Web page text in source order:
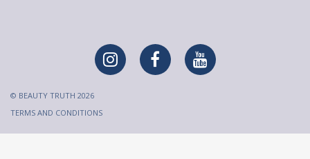
© BEAUTY TRUTH 2026
TERMS AND CONDITIONS